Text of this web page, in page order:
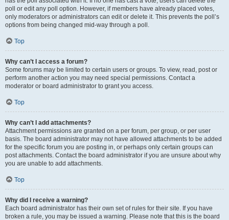
poll or edit any poll option. However, if members have already placed votes,
only moderators or administrators can edit or delete it. This prevents the poll’s
options from being changed mid-way through a poll.
Top
Why can’t I access a forum?
Some forums may be limited to certain users or groups. To view, read, post or
perform another action you may need special permissions. Contact a
moderator or board administrator to grant you access.
Top
Why can’t I add attachments?
Attachment permissions are granted on a per forum, per group, or per user
basis. The board administrator may not have allowed attachments to be added
for the specific forum you are posting in, or perhaps only certain groups can
post attachments. Contact the board administrator if you are unsure about why
you are unable to add attachments.
Top
Why did I receive a warning?
Each board administrator has their own set of rules for their site. If you have
broken a rule, you may be issued a warning. Please note that this is the board